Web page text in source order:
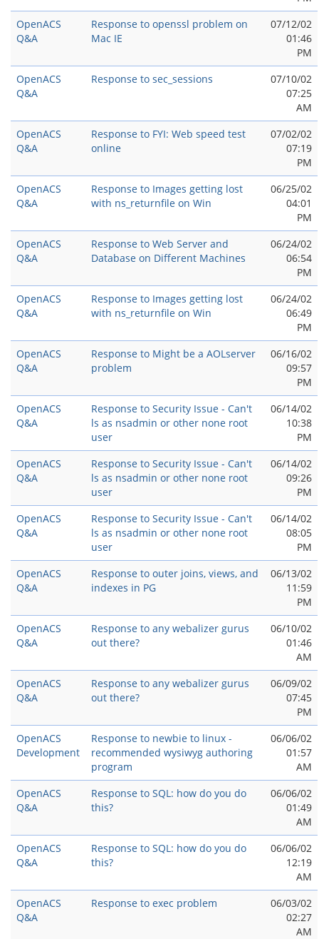
OpenACS
Q&A
Response to openssl problem on
Mac IE
07/12/02
01:46
PM
OpenACS
Q&A
Response to sec_sessions
07/10/02
07:25
AM
OpenACS
Q&A
Response to FYI: Web speed test
online
07/02/02
07:19
PM
OpenACS
Q&A
Response to Images getting lost
with ns_returnfile on Win
06/25/02
04:01
PM
OpenACS
Q&A
Response to Web Server and
Database on Different Machines
06/24/02
06:54
PM
OpenACS
Q&A
Response to Images getting lost
with ns_returnfile on Win
06/24/02
06:49
PM
OpenACS
Q&A
Response to Might be a AOLserver
problem
06/16/02
09:57
PM
OpenACS
Q&A
Response to Security Issue - Can't
ls as nsadmin or other none root
user
06/14/02
10:38
PM
OpenACS
Q&A
Response to Security Issue - Can't
ls as nsadmin or other none root
user
06/14/02
09:26
PM
OpenACS
Q&A
Response to Security Issue - Can't
ls as nsadmin or other none root
user
06/14/02
08:05
PM
OpenACS
Q&A
Response to outer joins, views, and
indexes in PG
06/13/02
11:59
PM
OpenACS
Q&A
Response to any webalizer gurus
out there?
06/10/02
01:46
AM
OpenACS
Q&A
Response to any webalizer gurus
out there?
06/09/02
07:45
PM
OpenACS
Development
Response to newbie to linux -
recommended wysiwyg authoring
program
06/06/02
01:57
AM
OpenACS
Q&A
Response to SQL: how do you do
this?
06/06/02
01:49
AM
OpenACS
Q&A
Response to SQL: how do you do
this?
06/06/02
12:19
AM
OpenACS
Q&A
Response to exec problem
06/03/02
02:27
AM